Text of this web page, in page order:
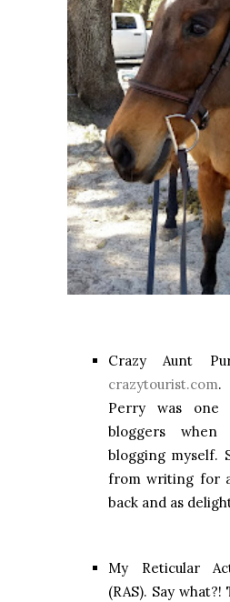
Crazy Aunt
crazytourist.com.
Perry was
bloggers
blogging myself.
from writing for a
back and as
My Reticular
(RAS). Say